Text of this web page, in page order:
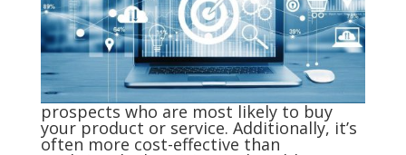
prospects who are most likely to buy
your product or service. Additionally, it’s
often more cost-effective than